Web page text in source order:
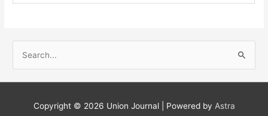
a
Copyright © 2026 Union Journal| Powered by Astra